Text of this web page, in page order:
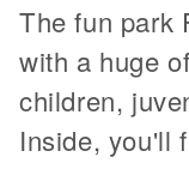
The fun park
with a huge
children,
Inside, you'll